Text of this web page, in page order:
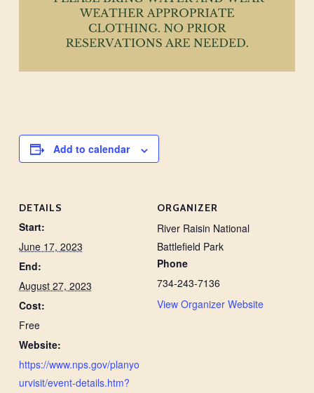
Add to calendar
DETAILS
Start:
June 17, 2023
End:
August 27, 2023
Cost:
Free
Website:
https://www.nps.gov/planyo
urvisit/event-details.htm?
ORGANIZER
River Raisin National
Battlefield Park
Phone
734-243-7136
View Organizer Website